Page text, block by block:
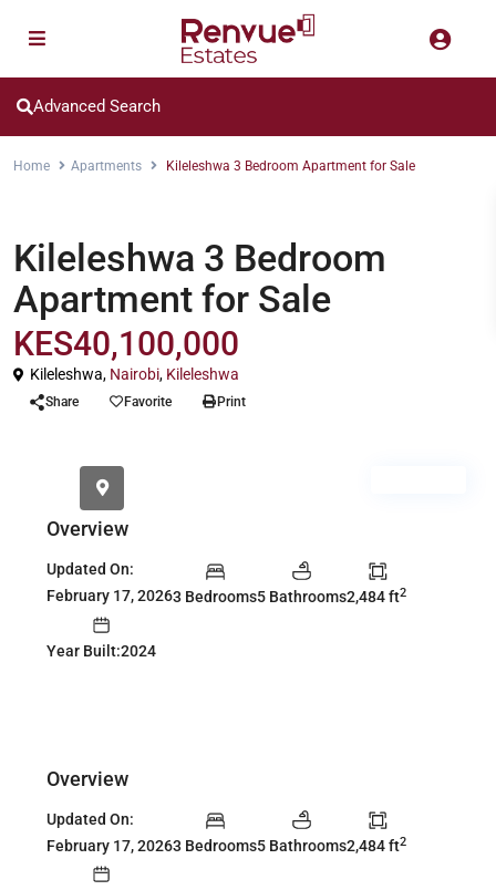
Advanced Search
Home Apartments Kileleshwa 3 Bedroom Apartment for Sale
Kileleshwa 3 Bedroom
Apartment for Sale
KES40,100,000
Kileleshwa, Nairobi, Kileleshwa
Share Favorite Print
Overview
Updated On:
February 17, 20263 Bedrooms5 Bathrooms2,484 ft2
Year Built:2024
Overview
Updated On:
February 17, 20263 Bedrooms5 Bathrooms2,484 ft2